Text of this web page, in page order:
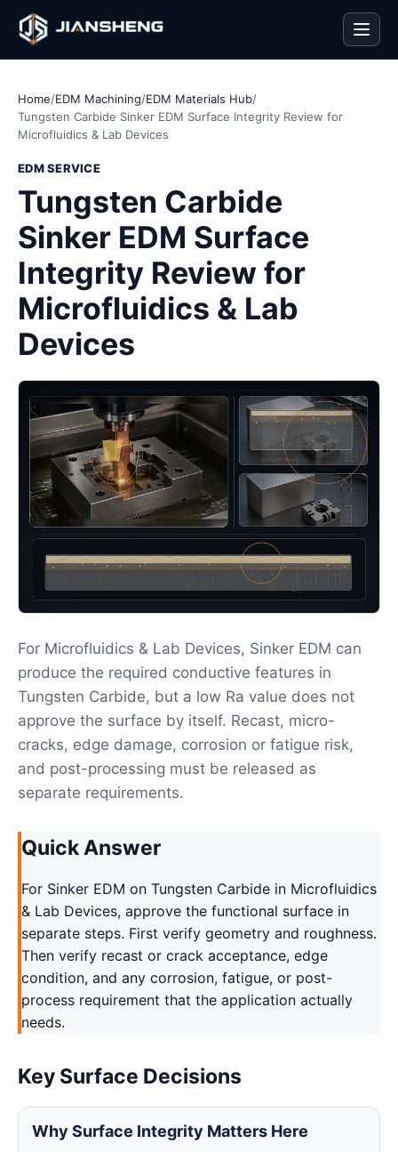
Home/EDM Machining/EDM Materials Hub/
Tungsten Carbide Sinker EDM Surface Integrity Review for
Microfluidics & Lab Devices
EDM SERVICE
Tungsten Carbide
Sinker EDM Surface
Integrity Review for
Microfluidics & Lab
Devices
For Microfluidics & Lab Devices, Sinker EDM can
produce the required conductive features in
Tungsten Carbide, but a low Ra value does not
approve the surface by itself. Recast, micro-
cracks, edge damage, corrosion or fatigue risk,
and post-processing must be released as
separate requirements.
Quick Answer
For Sinker EDM on Tungsten Carbide in Microfluidics
& Lab Devices, approve the functional surface in
separate steps. First verify geometry and roughness.
Then verify recast or crack acceptance, edge
condition, and any corrosion, fatigue, or post-
process requirement that the application actually
needs.
Key Surface Decisions
Why Surface Integrity Matters Here